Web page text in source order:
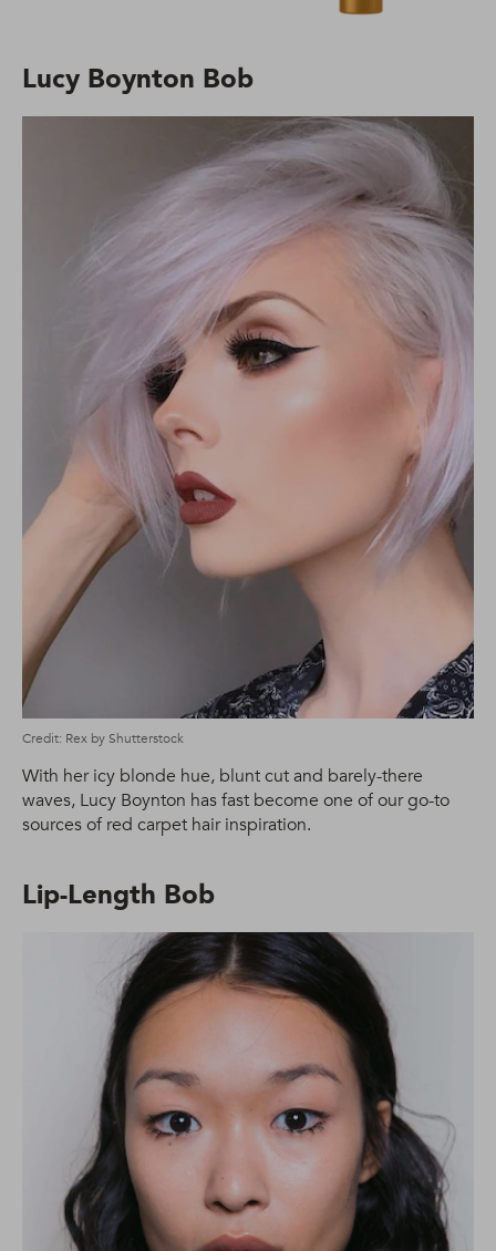
Lucy Boynton Bob
Credit: Rex by Shutterstock
With her icy blonde hue, blunt cut and barely-there
waves, Lucy Boynton has fast become one of our go-to
sources of red carpet hair inspiration.
Lip-Length Bob